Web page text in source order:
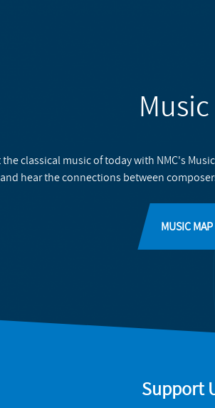
the classical music of today with NMC's
hear the connections between
MUSIC MAP
Support